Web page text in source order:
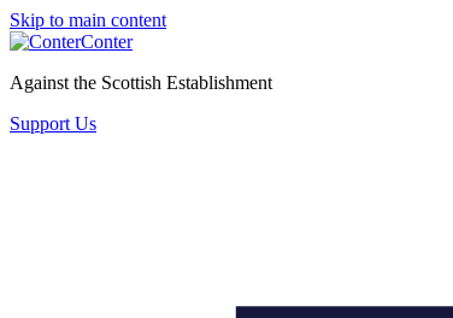
Skip to main content
Conter
Against the Scottish Establishment
Support Us